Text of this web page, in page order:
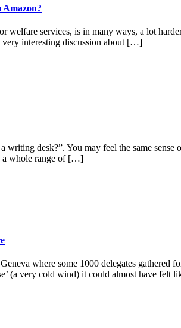
Amazon?
welfare services, is in many ways, a lot
very interesting discussion about […]
desk?”. You may feel the same
a whole range of […]
where some 1000 delegates gathered
(a very cold wind) it could almost have